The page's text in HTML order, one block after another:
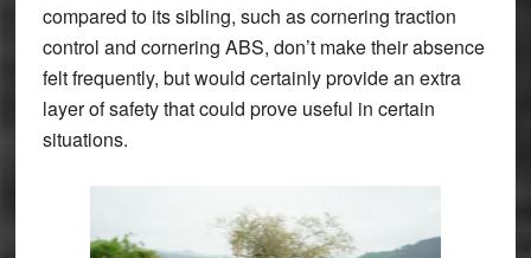
compared to its sibling, such as cornering traction
control and cornering ABS, don’t make their absence
felt frequently, but would certainly provide an extra
layer of safety that could prove useful in certain
situations.